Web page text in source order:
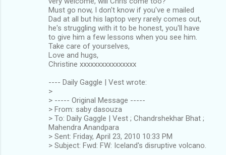
Must go now, I don't know if you've e mailed
Dad at all but his laptop very rarely comes out,
he's struggling with it to be honest, you'll have
to give him a few lessons when you see him.
Take care of yourselves,
Love and hugs,
Christine xxxxxxxxxxxxxxxx
---- Daily Gaggle | Vest wrote:
>
> ----- Original Message -----
> From: saby dasouza
> To: Daily Gaggle | Vest ; Chandrshekhar Bhat ;
Mahendra Anandpara
> Sent: Friday, April 23, 2010 10:33 PM
> Subject: Fwd: FW: Iceland's disruptive volcano.